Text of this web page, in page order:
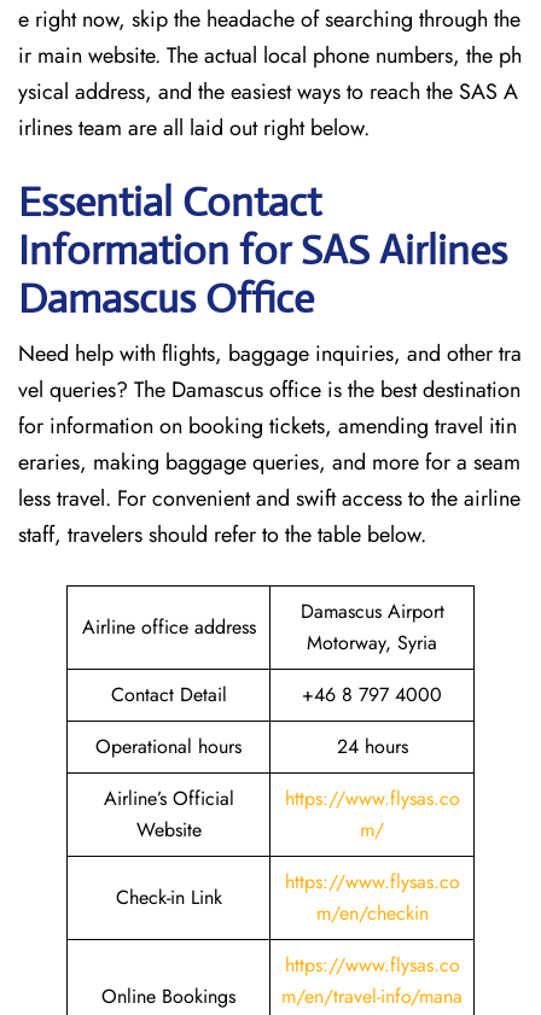
e right now, skip the headache of searching through the
ir main website. The actual local phone numbers, the ph
ysical address, and the easiest ways to reach the SAS A
irlines team are all laid out right below.
Essential Contact
Information for SAS Airlines
Damascus Office
Need help with flights, baggage inquiries, and other tra
vel queries? The Damascus office is the best destination
for information on booking tickets, amending travel itin
eraries, making baggage queries, and more for a seam
less travel. For convenient and swift access to the airline
staff, travelers should refer to the table below.
Airline office address
Damascus Airport
Motorway, Syria
Contact Detail
+46 8 797 4000
Operational hours
24 hours
Airline’s Official
Website
https://www.flysas.co
m/
Check-in Link
https://www.flysas.co
m/en/checkin
Online Bookings
https://www.flysas.co
m/en/travel-info/mana